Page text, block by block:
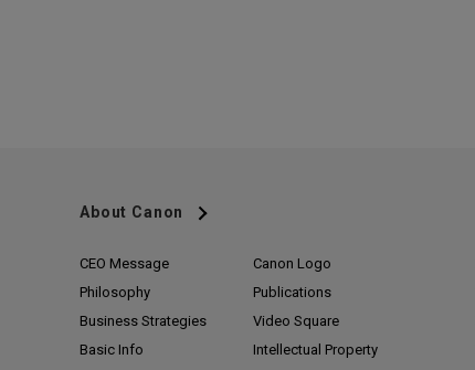
About Canon
CEO Message
Philosophy
Business Strategies
Basic Info
Canon Logo
Publications
Video Square
Intellectual Property